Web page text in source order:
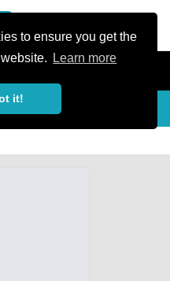
to ensure you get the
Learn more
it!
share Share